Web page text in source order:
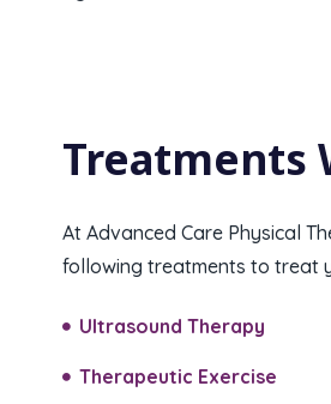
Treatments
At Advanced Care Physical
following treatments to treat
Ultrasound Therapy
Therapeutic Exercise